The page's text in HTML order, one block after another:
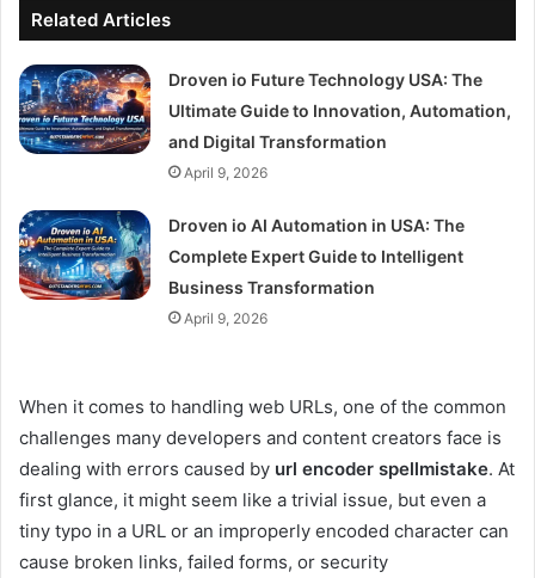
Related Articles
Droven io Future Technology USA: The
Ultimate Guide to Innovation, Automation,
and Digital Transformation
April 9, 2026
Droven io AI Automation in USA: The
Complete Expert Guide to Intelligent
Business Transformation
April 9, 2026
When it comes to handling web URLs, one of the common
challenges many developers and content creators face is
dealing with errors caused by url encoder spellmistake. At
first glance, it might seem like a trivial issue, but even a
tiny typo in a URL or an improperly encoded character can
cause broken links, failed forms, or security